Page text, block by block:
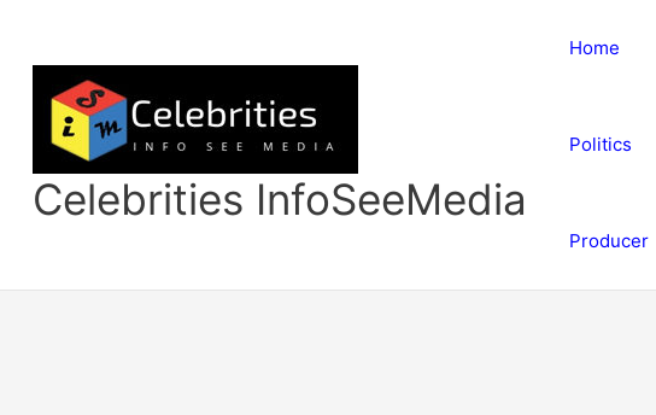
content
Celebrities InfoSeeMedia
Home
Politics
Producer